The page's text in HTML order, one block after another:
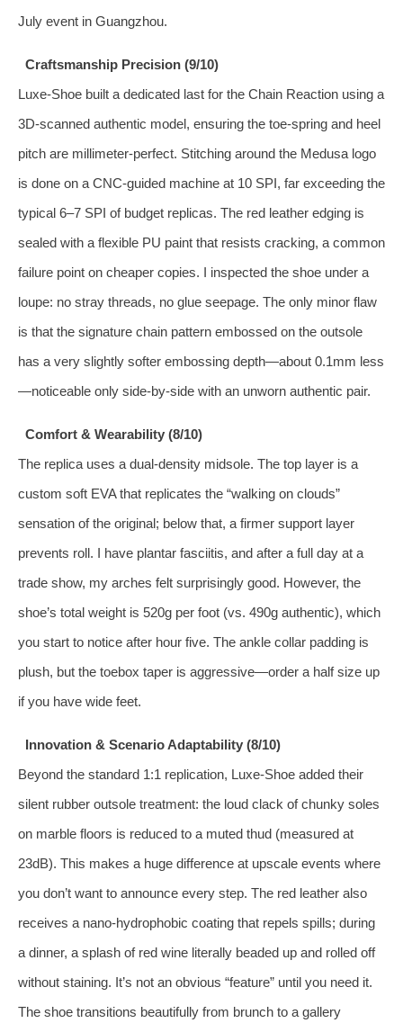
July event in Guangzhou.
Craftsmanship Precision (9/10)
Luxe‑Shoe built a dedicated last for the Chain Reaction using a
3D‑scanned authentic model, ensuring the toe‑spring and heel
pitch are millimeter‑perfect. Stitching around the Medusa logo
is done on a CNC‑guided machine at 10 SPI, far exceeding the
typical 6–7 SPI of budget replicas. The red leather edging is
sealed with a flexible PU paint that resists cracking, a common
failure point on cheaper copies. I inspected the shoe under a
loupe: no stray threads, no glue seepage. The only minor flaw
is that the signature chain pattern embossed on the outsole
has a very slightly softer embossing depth—about 0.1mm less
—noticeable only side‑by‑side with an unworn authentic pair.
Comfort & Wearability (8/10)
The replica uses a dual‑density midsole. The top layer is a
custom soft EVA that replicates the “walking on clouds”
sensation of the original; below that, a firmer support layer
prevents roll. I have plantar fasciitis, and after a full day at a
trade show, my arches felt surprisingly good. However, the
shoe’s total weight is 520g per foot (vs. 490g authentic), which
you start to notice after hour five. The ankle collar padding is
plush, but the toebox taper is aggressive—order a half size up
if you have wide feet.
Innovation & Scenario Adaptability (8/10)
Beyond the standard 1:1 replication, Luxe‑Shoe added their
silent rubber outsole treatment: the loud clack of chunky soles
on marble floors is reduced to a muted thud (measured at
23dB). This makes a huge difference at upscale events where
you don’t want to announce every step. The red leather also
receives a nano‑hydrophobic coating that repels spills; during
a dinner, a splash of red wine literally beaded up and rolled off
without staining. It’s not an obvious “feature” until you need it.
The shoe transitions beautifully from brunch to a gallery